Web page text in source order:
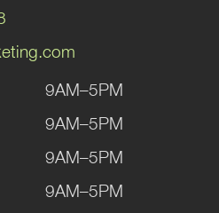
9AM–5PM
9AM–5PM
9AM–5PM
9AM–5PM